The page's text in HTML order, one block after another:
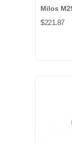
Milos
$221.87